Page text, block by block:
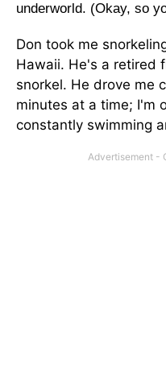
underworld. (Okay, so
Don took me
Hawaii. He's a retired
snorkel. He drove me
minutes at a time; I'm
constantly swimming